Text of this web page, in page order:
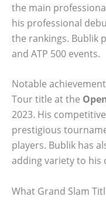
the main
his professional
the rankings. Bublik
and ATP 500 events.
Notable
Tour title at the
2023. His
prestigious
players. Bublik has
adding variety to his
What Grand Slam